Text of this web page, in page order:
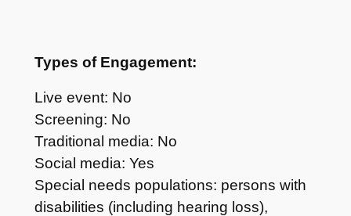
Types of Engagement:
Live event: No
Screening: No
Traditional media: No
Social media: Yes
Special needs populations: persons with
disabilities (including hearing loss),